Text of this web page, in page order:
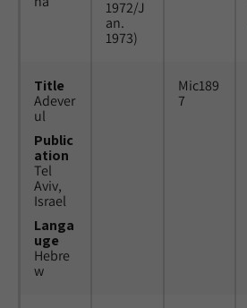
1972/J
an.
1973)
Title
Adever
ul
Public
ation
Tel
Aviv,
Israel
Langa
uge
Hebre
w
Mic189
7